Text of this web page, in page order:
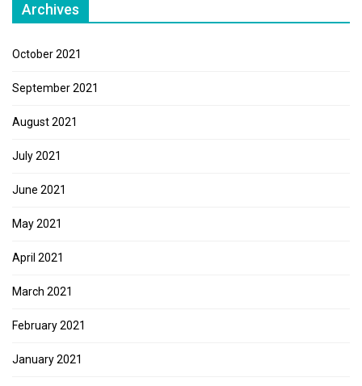
Archives
October 2021
September 2021
August 2021
July 2021
June 2021
May 2021
April 2021
March 2021
February 2021
January 2021